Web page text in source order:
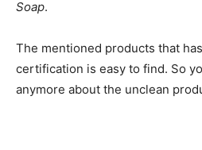
Soap.
The mentioned products that
certification is easy to find. So
anymore about the unclean